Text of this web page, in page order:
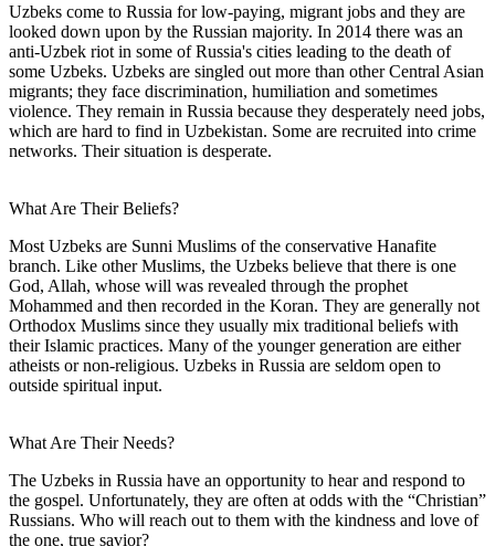
Uzbeks come to Russia for low-paying, migrant jobs and they are
looked down upon by the Russian majority. In 2014 there was an
anti-Uzbek riot in some of Russia's cities leading to the death of
some Uzbeks. Uzbeks are singled out more than other Central Asian
migrants; they face discrimination, humiliation and sometimes
violence. They remain in Russia because they desperately need jobs,
which are hard to find in Uzbekistan. Some are recruited into crime
networks. Their situation is desperate.
What Are Their Beliefs?
Most Uzbeks are Sunni Muslims of the conservative Hanafite
branch. Like other Muslims, the Uzbeks believe that there is one
God, Allah, whose will was revealed through the prophet
Mohammed and then recorded in the Koran. They are generally not
Orthodox Muslims since they usually mix traditional beliefs with
their Islamic practices. Many of the younger generation are either
atheists or non-religious. Uzbeks in Russia are seldom open to
outside spiritual input.
What Are Their Needs?
The Uzbeks in Russia have an opportunity to hear and respond to
the gospel. Unfortunately, they are often at odds with the “Christian”
Russians. Who will reach out to them with the kindness and love of
the one, true savior?